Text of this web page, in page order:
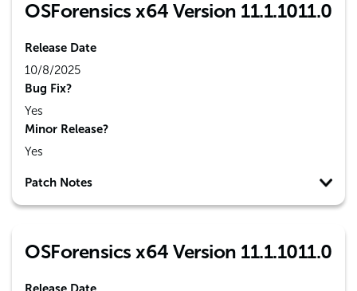
OSForensics x64 Version 11.1.1011.0
Release Date
10/8/2025
Bug Fix?
Yes
Minor Release?
Yes
Patch Notes
OSForensics x64 Version 11.1.1011.0